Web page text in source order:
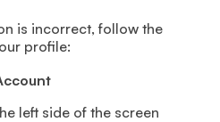
is incorrect, follow the
profile:
left side of the screen